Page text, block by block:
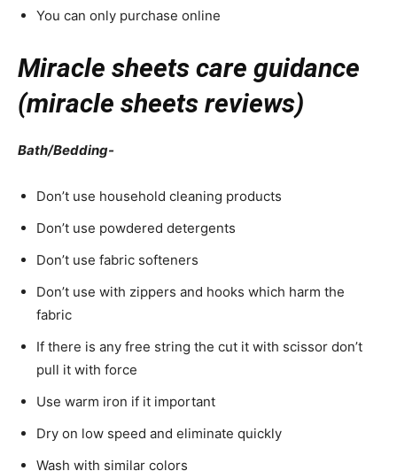
You can only purchase online
Miracle sheets care guidance
(miracle sheets reviews)
Bath/Bedding-
Don’t use household cleaning products
Don’t use powdered detergents
Don’t use fabric softeners
Don’t use with zippers and hooks which harm the
fabric
If there is any free string the cut it with scissor don’t
pull it with force
Use warm iron if it important
Dry on low speed and eliminate quickly
Wash with similar colors